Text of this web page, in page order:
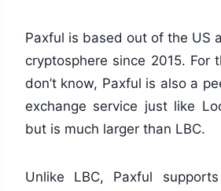
Paxful is based out of the US
cryptosphere since 2015. For
don’t know, Paxful is also a
exchange service just like
but is much larger than LBC.
Unlike LBC, Paxful